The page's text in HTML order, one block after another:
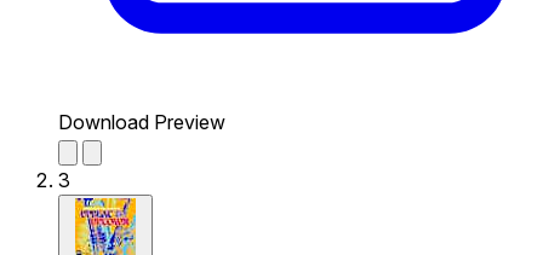
Download Preview
3